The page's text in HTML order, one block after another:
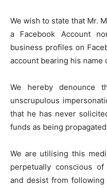
We wish to state that Mr.
a Facebook Account
business profiles on
account bearing his name
We hereby denounce
unscrupulous
that he has never
funds as being
We are utilising this
perpetually conscious of
and desist from